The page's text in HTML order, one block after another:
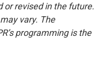
or revised in the future.
vary. The
programming is the